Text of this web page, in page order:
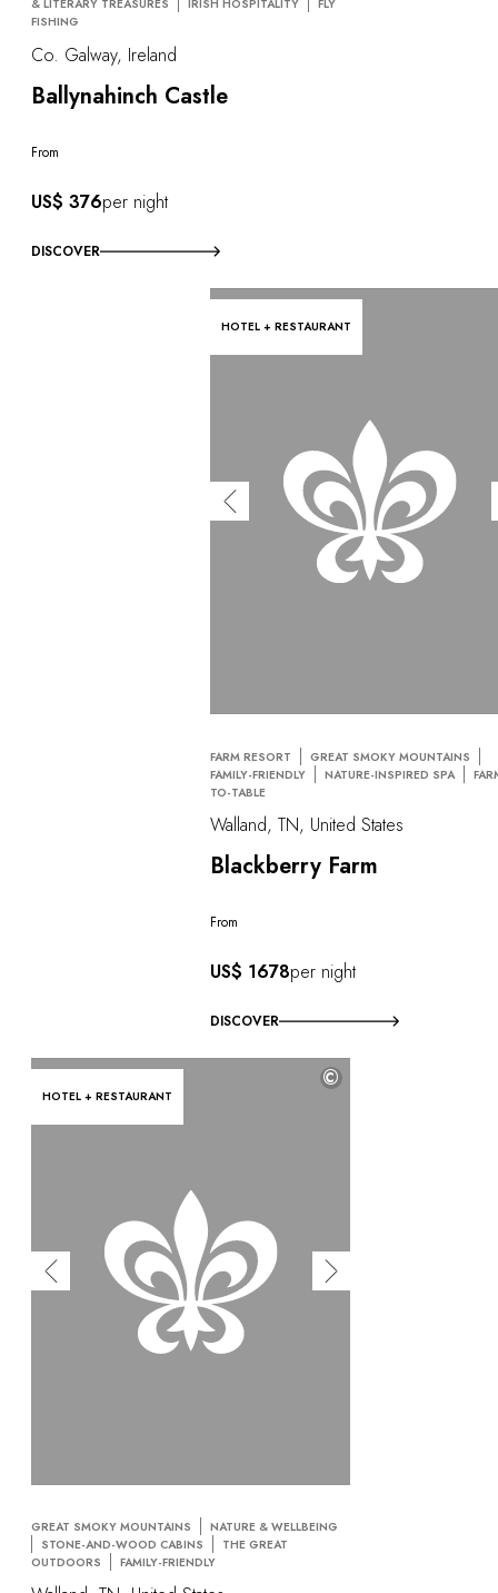
& LITERARY TREASURES
IRISH HOSPITALITY
FLY
FISHING
Co. Galway, Ireland
Ballynahinch Castle
From
US$ 376per night
DISCOVER
HOTEL + RESTAURANT
FARM RESORT
GREAT SMOKY MOUNTAINS
FAMILY-FRIENDLY
NATURE-INSPIRED SPA
TO-TABLE
Walland, TN, United States
Blackberry Farm
From
US$ 1678per night
DISCOVER
HOTEL + RESTAURANT
©
GREAT SMOKY MOUNTAINS
NATURE & WELLBEING
STONE-AND-WOOD CABINS
THE GREAT
OUTDOORS
FAMILY-FRIENDLY